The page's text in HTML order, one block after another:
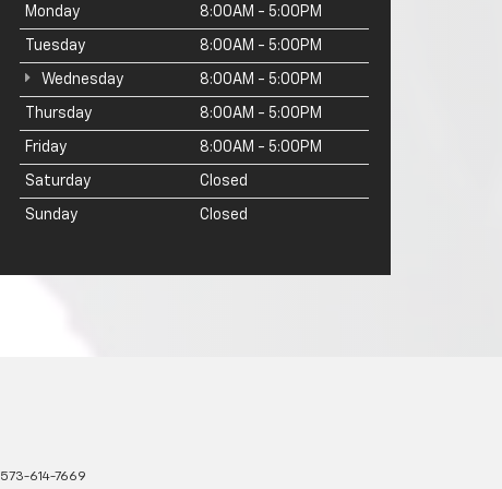
Monday 8:00AM - 5:00PM
Tuesday 8:00AM - 5:00PM
Wednesday 8:00AM - 5:00PM
Thursday 8:00AM - 5:00PM
Friday 8:00AM - 5:00PM
Saturday Closed
Sunday Closed
573-614-7669